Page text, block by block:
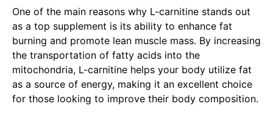
One of the main reasons why L-carnitine stands out
as a top supplement is its ability to enhance fat
burning and promote lean muscle mass. By increasing
the transportation of fatty acids into the
mitochondria, L-carnitine helps your body utilize fat
as a source of energy, making it an excellent choice
for those looking to improve their body composition.